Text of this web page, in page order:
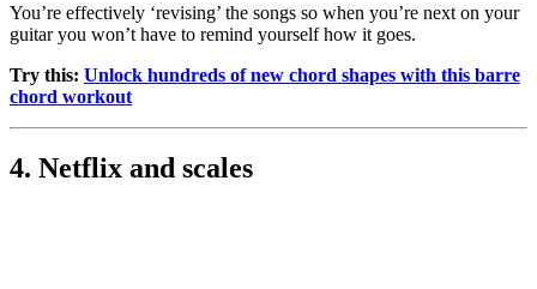
You’re effectively ‘revising’ the songs so when you’re next on your
guitar you won’t have to remind yourself how it goes.
Try this: Unlock hundreds of new chord shapes with this barre
chord workout
4. Netflix and scales